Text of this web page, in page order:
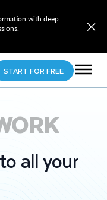
with deep
START FOR FREE
all your